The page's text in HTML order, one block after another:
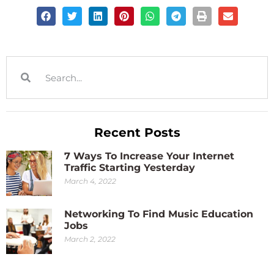
Recent Posts
7 Ways To Increase Your Internet
Traffic Starting Yesterday
March 4, 2022
Networking To Find Music Education
Jobs
March 2, 2022